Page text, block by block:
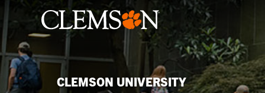
CLEMSON UNIVERSITY